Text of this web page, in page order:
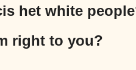
het white
right to you?